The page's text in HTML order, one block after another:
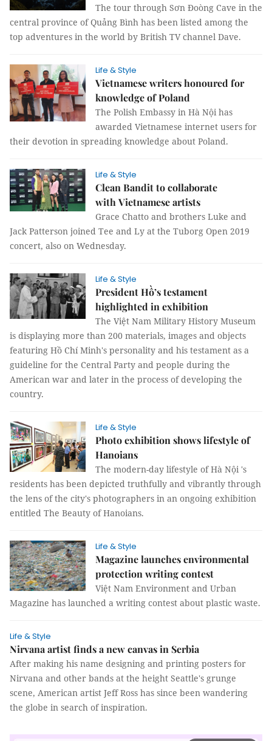
The tour through Sơn Đoòng Cave in the
central province of Quảng Bình has been listed among the
top adventures in the world by British TV channel Dave.
Life & Style
Vietnamese writers honoured for
knowledge of Poland
The Polish Embassy in Hà Nội has
awarded Vietnamese internet users for
their devotion in spreading knowledge about Poland.
Life & Style
Clean Bandit to collaborate
with Vietnamese artists
Grace Chatto and brothers Luke and
Jack Patterson joined Tee and Ly at the Tuborg Open 2019
concert, also on Wednesday.
Life & Style
President Hồ’s testament
highlighted in exhibition
The Việt Nam Military History Museum
is displaying more than 200 materials, images and objects
featuring Hồ Chí Minh's personality and his testament as a
guideline for the Central Party and people during the
American war and later in the process of developing the
country.
Life & Style
Photo exhibition shows lifestyle of
Hanoians
The modern-day lifestyle of Hà Nội 's
residents has been depicted truthfully and vibrantly through
the lens of the city's photographers in an ongoing exhibition
entitled The Beauty of Hanoians.
Life & Style
Magazine launches environmental
protection writing contest
Việt Nam Environment and Urban
Magazine has launched a writing contest about plastic waste.
Life & Style
Nirvana artist finds a new canvas in Serbia
After making his name designing and printing posters for
Nirvana and other bands at the height Seattle's grunge
scene, American artist Jeff Ross has since been wandering
the globe in search of inspiration.